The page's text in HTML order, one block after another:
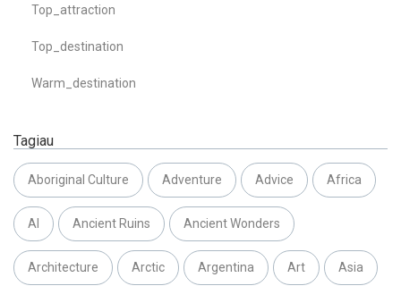
Top_attraction
Top_destination
Warm_destination
Tagiau
Aboriginal Culture Adventure Advice Africa
AI Ancient Ruins Ancient Wonders
Architecture Arctic Argentina Art Asia